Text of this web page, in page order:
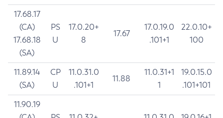
17.68.17
(CA)
17.68.18
(SA)
PS
U
17.0.20+
8
17.67
17.0.19.0
.101+1
22.0.10+
100
11.89.14
(SA)
CP
U
11.0.31.0
.101+1
11.88
11.0.31+1
1
19.0.15.0
.101+101
11.90.19